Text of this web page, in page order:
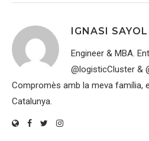
IGNASI SAYOL
Engineer & MBA.
@logisticCluster &
Compromès amb la meva família,
Catalunya.